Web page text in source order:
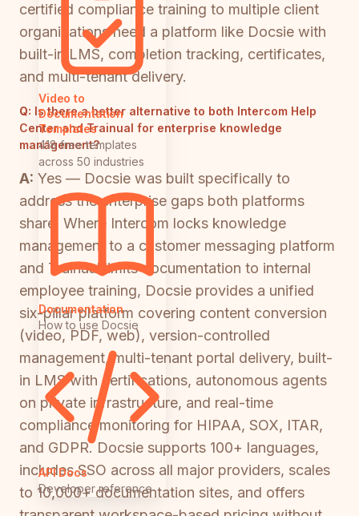
Video to
Documentation
Templates
418 free templates
across 50 industries
Documentation
How to use Docsie
API Docs
Developer reference
certified compliance training to multiple client
organizations need a platform like Docsie with
built-in LMS, completion tracking, certificates,
and multi-tenant delivery.
Q: Is there a better alternative to both Intercom Help
Center and Trainual for enterprise knowledge
management?
A: Yes — Docsie was built specifically to
address the enterprise gaps both platforms
share. Where Intercom locks knowledge
management to a customer messaging platform
and Trainual limits documentation to internal
employee training, Docsie provides a unified
six-pillar platform covering content conversion
(video, PDF, web), version-controlled
management, multi-tenant portal delivery, built-
in LMS with certifications, autonomous agents
on private infrastructure, and real-time
compliance monitoring for HIPAA, SOX, ITAR,
and GDPR. Docsie supports 100+ languages,
includes SSO across all major providers, scales
to 10,000+ documentation sites, and offers